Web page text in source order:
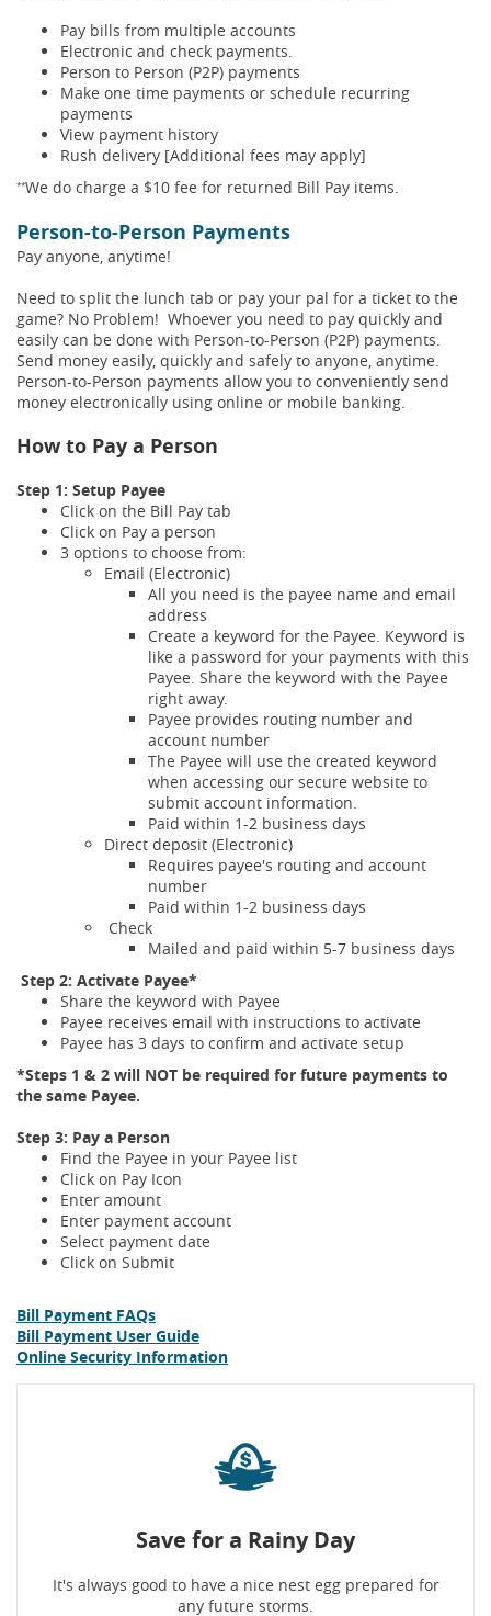
Pay bills from multiple accounts
Electronic and check payments.
Person to Person (P2P) payments
Make one time payments or schedule recurring
payments
View payment history
Rush delivery [Additional fees may apply]
**We do charge a $10 fee for returned Bill Pay items.
Person-to-Person Payments
Pay anyone, anytime!
Need to split the lunch tab or pay your pal for a ticket to the
game? No Problem! Whoever you need to pay quickly and
easily can be done with Person-to-Person (P2P) payments.
Send money easily, quickly and safely to anyone, anytime.
Person-to-Person payments allow you to conveniently send
money electronically using online or mobile banking.
How to Pay a Person
Step 1: Setup Payee
Click on the Bill Pay tab
Click on Pay a person
3 options to choose from:
Email (Electronic)
All you need is the payee name and email
address
Create a keyword for the Payee. Keyword is
like a password for your payments with this
Payee. Share the keyword with the Payee
right away.
Payee provides routing number and
account number
The Payee will use the created keyword
when accessing our secure website to
submit account information.
Paid within 1-2 business days
Direct deposit (Electronic)
Requires payee's routing and account
number
Paid within 1-2 business days
Check
Mailed and paid within 5-7 business days
Step 2: Activate Payee*
Share the keyword with Payee
Payee receives email with instructions to activate
Payee has 3 days to confirm and activate setup
*Steps 1 & 2 will NOT be required for future payments to
the same Payee.
Step 3: Pay a Person
Find the Payee in your Payee list
Click on Pay Icon
Enter amount
Enter payment account
Select payment date
Click on Submit
Bill Payment FAQs
Bill Payment User Guide
Online Security Information
Save for a Rainy Day
It's always good to have a nice nest egg prepared for
any future storms.